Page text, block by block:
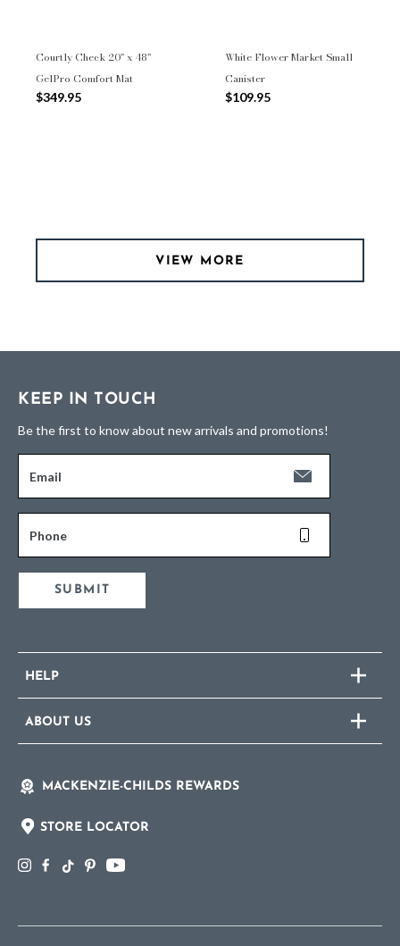
Courtly Check 20" x 48"
GelPro Comfort Mat
$349.95
White Flower Market Small
Canister
$109.95
VIEW MORE
KEEP IN TOUCH
Be the first to know about new arrivals and promotions!
Email
Phone
SUBMIT
HELP
ABOUT US
MACKENZIE-CHILDS REWARDS
STORE LOCATOR